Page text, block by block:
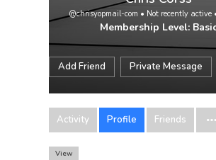
@chrisyopmail-com • Not recently active
Membership Level:
Add Friend Private Message
Activity Profile Friends
View